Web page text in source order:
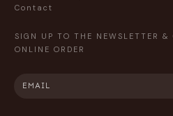
Contact
SIGN UP TO THE NEWSLETTER &
ONLINE ORDER